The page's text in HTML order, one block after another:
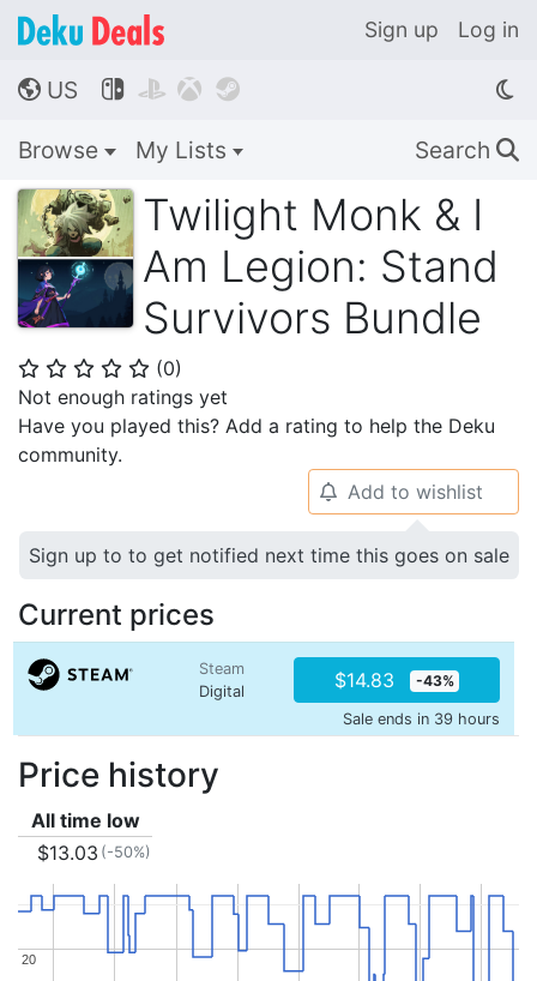
Sign up Log in
🌎 US    
Browse My Lists Search 🔍
Twilight Monk & I
Am Legion: Stand
Survivors Bundle
⭐ ⭐ ⭐ ⭐ ⭐ (0)
Not enough ratings yet
Have you played this? Add a rating to help the Deku
community.
🔔 Add to wishlist
Sign up to to get notified next time this goes on sale
Current prices
Steam
Digital
$14.83 -43%
Sale ends in 39 hours
Price history
All time low
$13.03 (-50%)
20
20